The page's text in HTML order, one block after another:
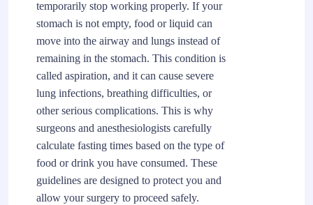
temporarily stop working properly. If your
stomach is not empty, food or liquid can
move into the airway and lungs instead of
remaining in the stomach. This condition is
called aspiration, and it can cause severe
lung infections, breathing difficulties, or
other serious complications. This is why
surgeons and anesthesiologists carefully
calculate fasting times based on the type of
food or drink you have consumed. These
guidelines are designed to protect you and
allow your surgery to proceed safely.